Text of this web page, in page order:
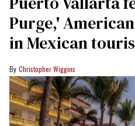
Purge,'
in Mexican
Christopher Wiggins